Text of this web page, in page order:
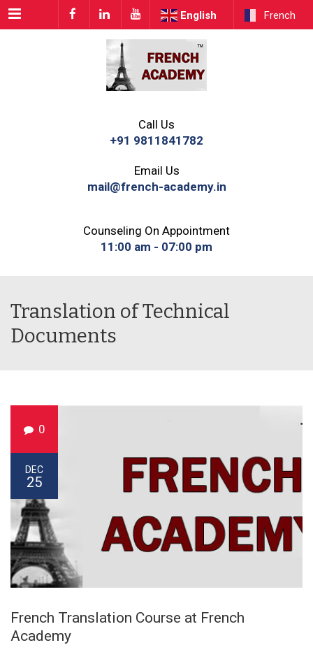
Menu English French
Call Us
+91 9811841782
Email Us
mail@french-academy.in
Counseling On Appointment
11:00 am - 07:00 pm
Translation of Technical
Documents
0
DEC
25
French Translation Course at French
Academy